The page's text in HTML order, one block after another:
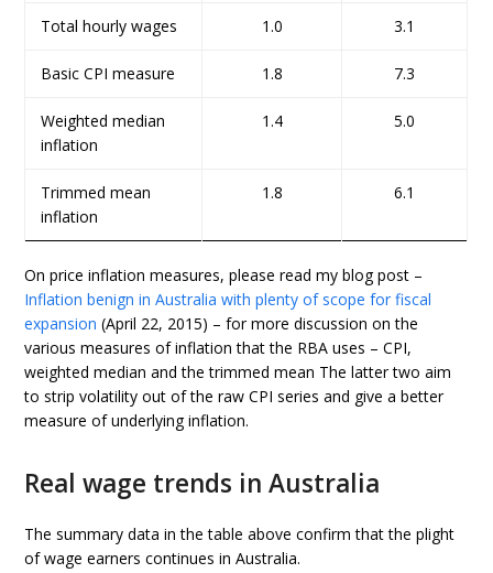
Total hourly wages 1.0 3.1
Basic CPI measure 1.8 7.3
Weighted median
inflation
1.4 5.0
Trimmed mean
inflation
1.8 6.1
On price inflation measures, please read my blog post –
Inflation benign in Australia with plenty of scope for fiscal
expansion (April 22, 2015) – for more discussion on the
various measures of inflation that the RBA uses – CPI,
weighted median and the trimmed mean The latter two aim
to strip volatility out of the raw CPI series and give a better
measure of underlying inflation.
Real wage trends in Australia
The summary data in the table above confirm that the plight
of wage earners continues in Australia.